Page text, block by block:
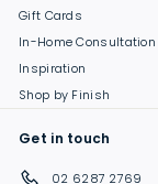
Gift Cards
In-Home Consultation
Inspiration
Shop by Finish
Get in touch
02 6287 2769